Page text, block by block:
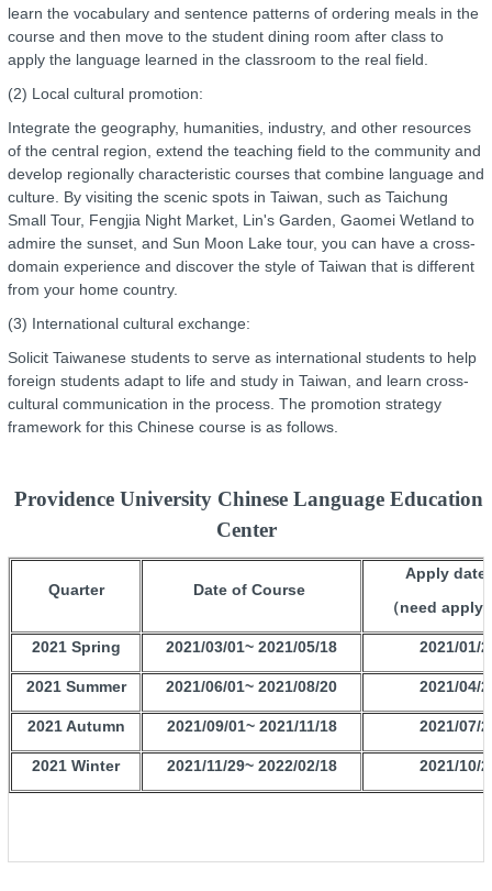
learn the vocabulary and sentence patterns of ordering meals in the
course and then move to the student dining room after class to
apply the language learned in the classroom to the real field.
(2) Local cultural promotion:
Integrate the geography, humanities, industry, and other resources
of the central region, extend the teaching field to the community and
develop regionally characteristic courses that combine language and
culture. By visiting the scenic spots in Taiwan, such as Taichung
Small Tour, Fengjia Night Market, Lin's Garden, Gaomei Wetland to
admire the sunset, and Sun Moon Lake tour, you can have a cross-
domain experience and discover the style of Taiwan that is different
from your home country.
(3) International cultural exchange:
Solicit Taiwanese students to serve as international students to help
foreign students adapt to life and study in Taiwan, and learn cross-
cultural communication in the process. The promotion strategy
framework for this Chinese course is as follows.
Providence University Chinese Language Education
Center
Quarter Date of Course
Apply
（need apply
2021 Spring 2021/03/01~ 2021/05/18 2021/01/
2021 Summer 2021/06/01~ 2021/08/20 2021/04/
2021 Autumn 2021/09/01~ 2021/11/18 2021/07/
2021 Winter 2021/11/29~ 2022/02/18 2021/10/